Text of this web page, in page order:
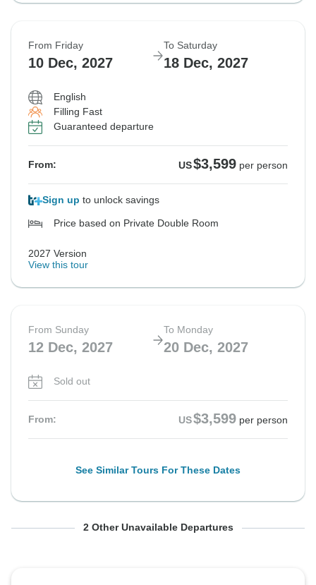
From Friday
10 Dec, 2027
To Saturday
18 Dec, 2027
English
Filling Fast
Guaranteed departure
From: US$3,599 per person
Sign up to unlock savings
Price based on Private Double Room
2027 Version
View this tour
From Sunday
12 Dec, 2027
To Monday
20 Dec, 2027
Sold out
From: US$3,599 per person
See Similar Tours For These Dates
From Tuesday To Wednesday
From Thursday To Friday
2 Other Unavailable Departures